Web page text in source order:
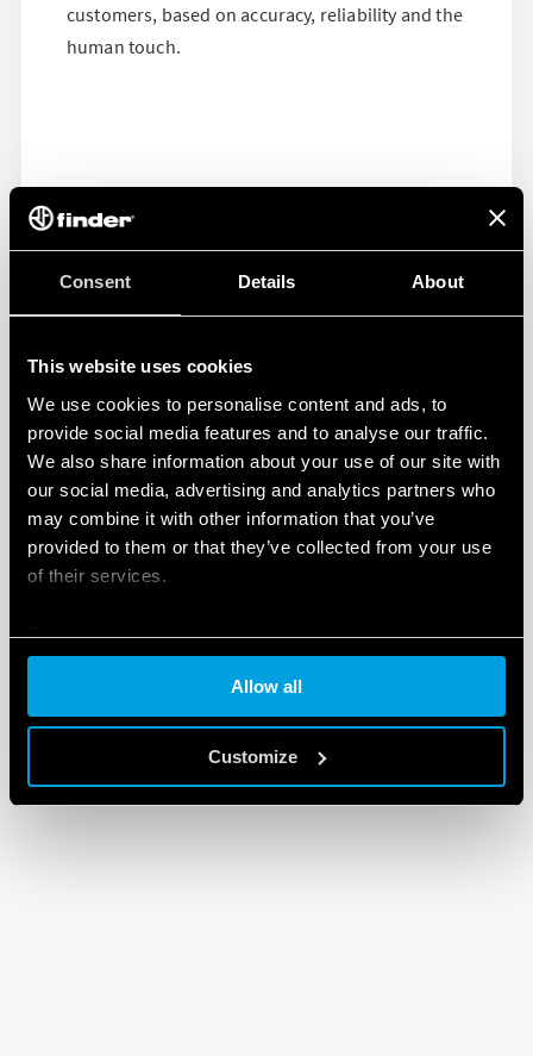
Consent Details About
This website uses cookies
We use cookies to personalise content and ads, to
provide social media features and to analyse our traffic.
We also share information about your use of our site with
our social media, advertising and analytics partners who
may combine it with other information that you’ve
provided to them or that they’ve collected from your use
of their services.
Cookie policy
Allow all
Customize
customers, based on accuracy, reliability and the
human touch.